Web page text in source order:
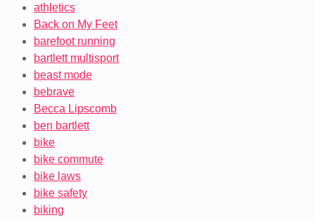
athletics
Back on My Feet
barefoot running
bartlett multisport
beast mode
bebrave
Becca Lipscomb
ben bartlett
bike
bike commute
bike laws
bike safety
biking